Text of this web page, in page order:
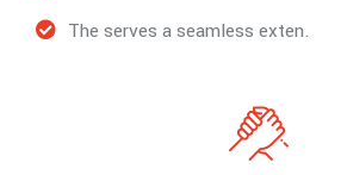
The serves a seamless exten.